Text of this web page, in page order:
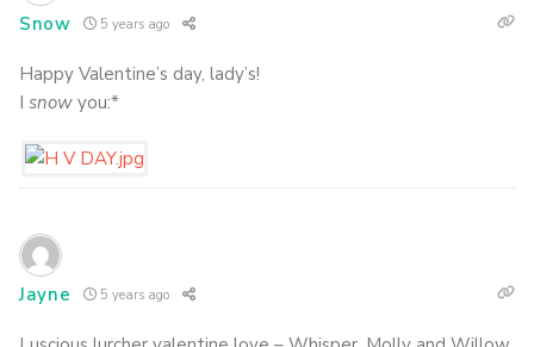
Snow 5 years ago
Happy Valentine’s day, lady’s!
I snow you:*
Jayne 5 years ago